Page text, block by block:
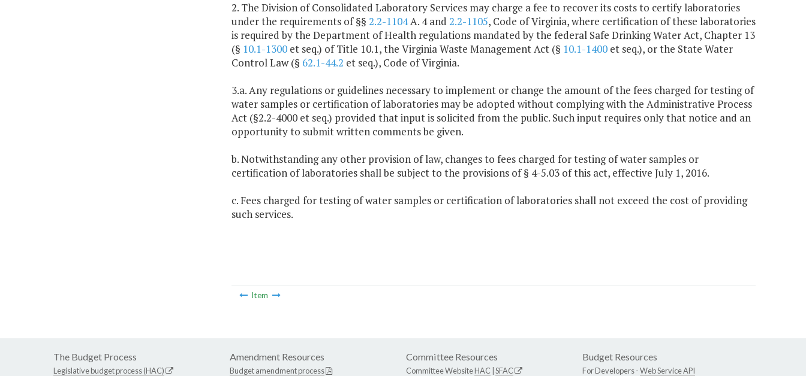
2. The Division of Consolidated Laboratory Services may charge a fee to recover its costs to certify laboratories
under the requirements of §§ 2.2-1104A. 4 and 2.2-1105, Code of Virginia, where certification of these laboratories
is required by the Department of Health regulations mandated by the federal Safe Drinking Water Act, Chapter 13
(§ 10.1-1300et seq.) of Title 10.1, the Virginia Waste Management Act (§ 10.1-1400et seq.), or the State Water
Control Law (§ 62.1-44.2 et seq.), Code of Virginia.
3.a. Any regulations or guidelines necessary to implement or change the amount of the fees charged for testing of
water samples or certification of laboratories may be adopted without complying with the Administrative Process
Act (§2.2-4000 et seq.) provided that input is solicited from the public. Such input requires only that notice and an
opportunity to submit written comments be given.
b. Notwithstanding any other provision of law, changes to fees charged for testing of water samples or
certification of laboratories shall be subject to the provisions of § 4-5.03 of this act, effective July 1, 2016.
c. Fees charged for testing of water samples or certification of laboratories shall not exceed the cost of providing
such services.
Item
The Budget Process
Legislative budget process (HAC)
Amendment Resources
Budget amendment process
Committee Resources
Committee WebsiteHAC SFAC
Budget Resources
For Developers -Web Service API